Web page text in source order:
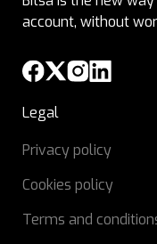
account, without
Legal
Privacy policy
Cookies policy
Terms and